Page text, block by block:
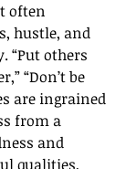
often
hustle, and
“Put others
“Don’t be
are ingrained
from a
and
qualities,